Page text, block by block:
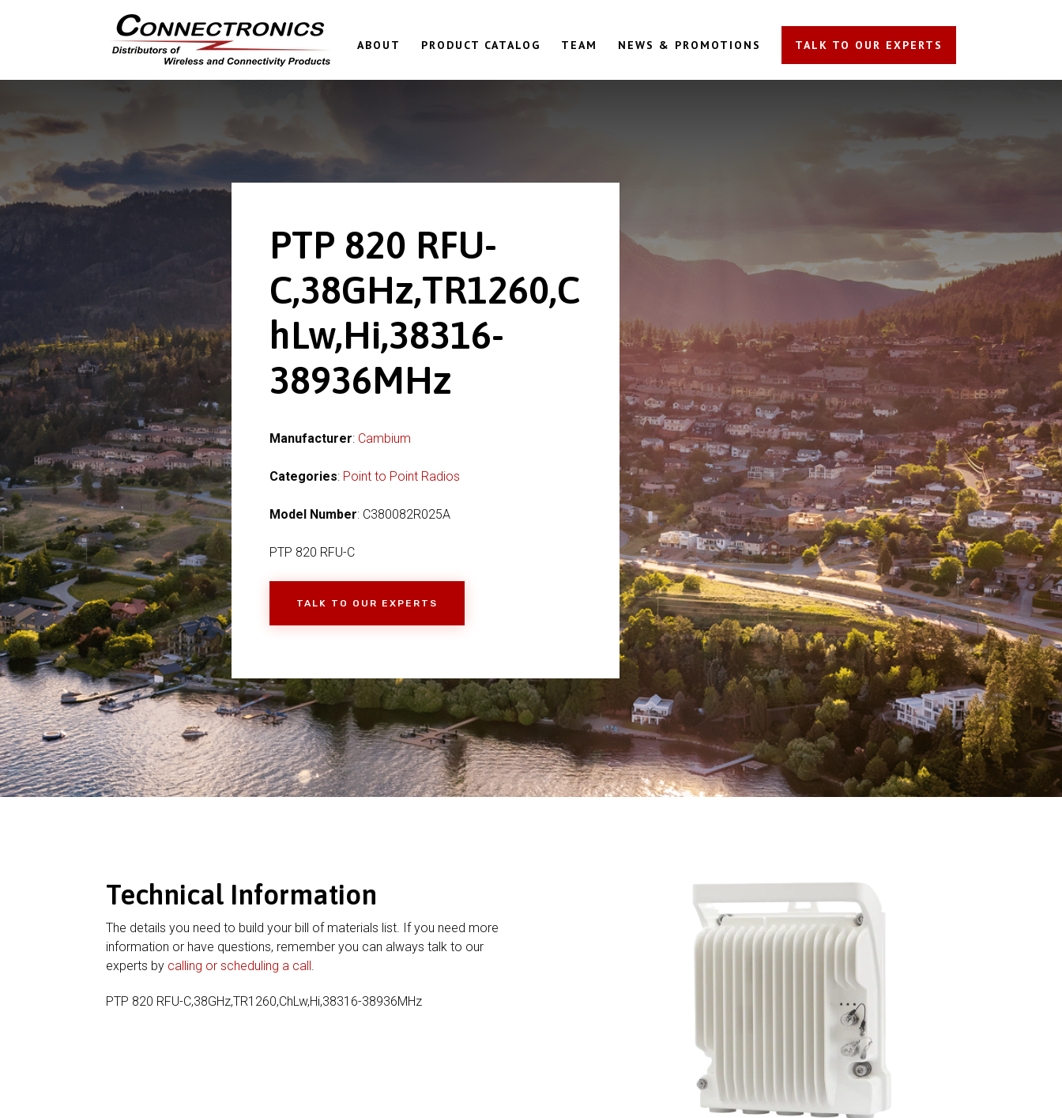
ABOUT PRODUCT CATALOG TEAM NEWS & PROMOTIONS TALK TO OUR EXPERTS
PTP 820 RFU-
C,38GHz,TR1260,C
hLw,Hi,38316-
38936MHz
Manufacturer: Cambium
Categories: Point to Point Radios
Model Number: C380082R025A
PTP 820 RFU-C
TALK TO OUR EXPERTS
Technical Information
The details you need to build your bill of materials list. If you need more
information or have questions, remember you can always talk to our
experts by calling or scheduling a call
PTP 820 RFU-C,38GHz,TR1260,ChLw,Hi,38316-38936MHz